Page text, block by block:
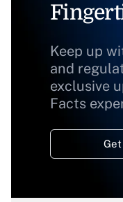
Keep up
and
exclusive
Facts